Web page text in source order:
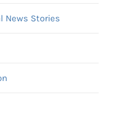
News Stories